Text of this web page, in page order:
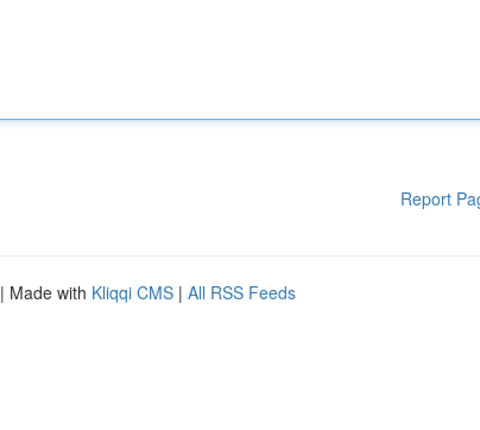
Report
| Made with Kliqqi CMS | All RSS Feeds